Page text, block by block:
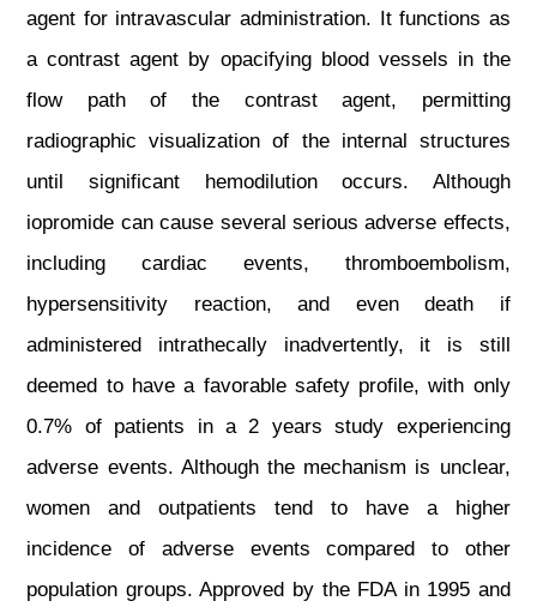
agent for intravascular administration. It functions as
a contrast agent by opacifying blood vessels in the
flow path of the contrast agent, permitting
radiographic visualization of the internal structures
until significant hemodilution occurs. Although
iopromide can cause several serious adverse effects,
including cardiac events, thromboembolism,
hypersensitivity reaction, and even death if
administered intrathecally inadvertently, it is still
deemed to have a favorable safety profile, with only
0.7% of patients in a 2 years study experiencing
adverse events. Although the mechanism is unclear,
women and outpatients tend to have a higher
incidence of adverse events compared to other
population groups. Approved by the FDA in 1995 and